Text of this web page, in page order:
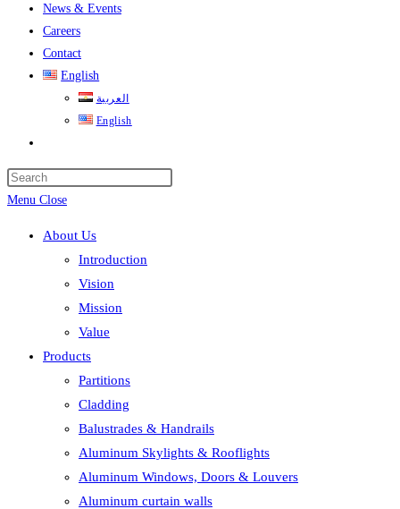
News & Events
Careers
Contact
English
العربية
English
search
Menu Close
About Us
Introduction
Vision
Mission
Value
Products
Partitions
Cladding
Balustrades & Handrails
Aluminum Skylights & Rooflights
Aluminum Windows, Doors & Louvers
Aluminum curtain walls